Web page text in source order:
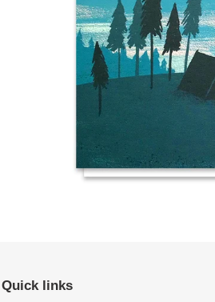
Quick links